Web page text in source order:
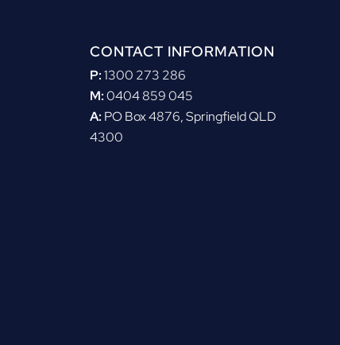
CONTACT INFORMATION
P:1300 273 286
M:0404 859 045
A: PO Box 4876, Springfield QLD
4300